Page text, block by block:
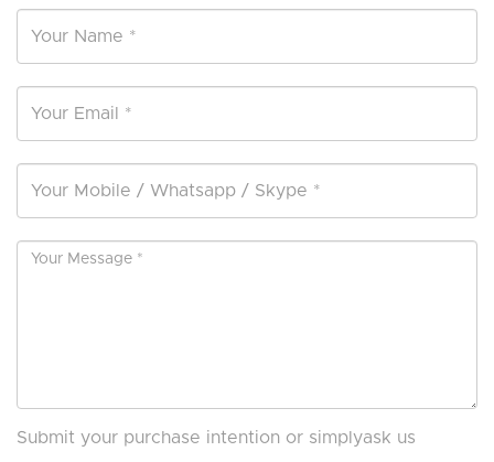
Submit your purchase intention or simplyask us